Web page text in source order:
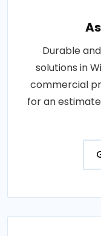
Durable
solutions in
commercial
for an